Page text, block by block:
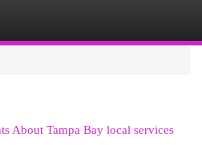
About Tampa Bay local services